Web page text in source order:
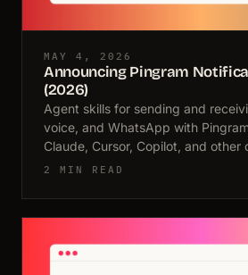
MAY 4, 2026
Announcing Pingram
(2026)
Agent skills for sending and
voice, and WhatsApp with
Claude, Cursor, Copilot, and other
2 MIN READ